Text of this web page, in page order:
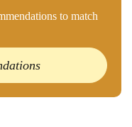
to match